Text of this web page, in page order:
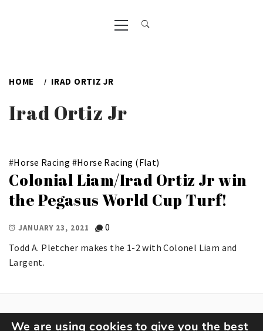
Primary
Menu
HOME IRAD ORTIZ JR
Irad Ortiz Jr
#Horse Racing #Horse Racing (Flat)
Colonial Liam/Irad Ortiz Jr win
the Pegasus World Cup Turf!
JANUARY 23, 2021
0
Todd A. Pletcher makes the 1-2 with Colonel Liam and
Largent.
We are using cookies to give you the best